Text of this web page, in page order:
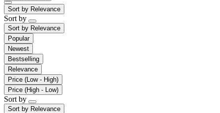
Sort by Relevance
Sort by
Sort by Relevance
Popular
Newest
Bestselling
Relevance
Price (Low - High)
Price (High - Low)
Sort by
Sort by Relevance